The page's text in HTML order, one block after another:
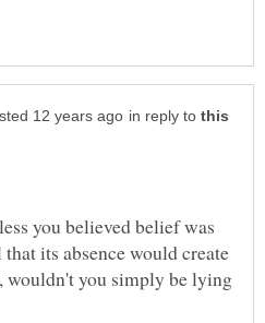
in reply to
you believed belief was
its absence would create
wouldn't you simply be lying